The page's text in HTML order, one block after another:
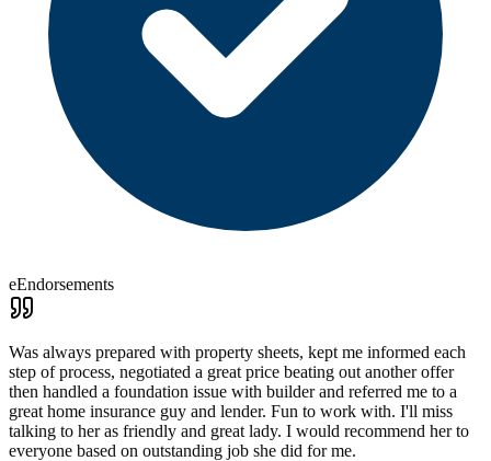
eEndorsements
Was always prepared with property sheets, kept me informed each
step of process, negotiated a great price beating out another offer
then handled a foundation issue with builder and referred me to a
great home insurance guy and lender. Fun to work with. I'll miss
talking to her as friendly and great lady. I would recommend her to
everyone based on outstanding job she did for me.